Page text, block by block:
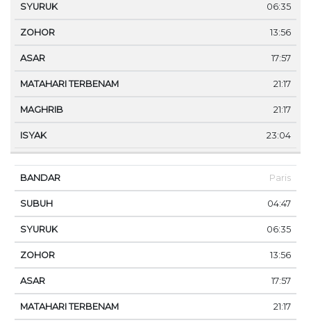
06:35
13:56
17:57
21:17
21:17
23:04
Paris
04:47
06:35
13:56
17:57
21:17